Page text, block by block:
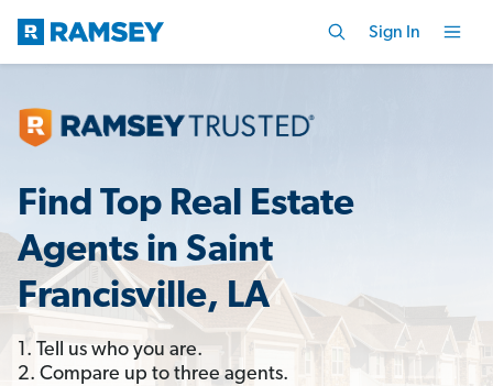
Sign In
Find Top Real Estate
Agents in Saint
Francisville, LA
1. Tell us who you are.
2. Compare up to three agents.